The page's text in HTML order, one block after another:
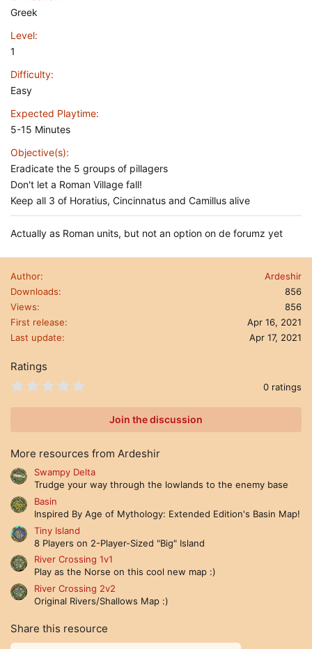
Greek
Level
1
Difficulty
Easy
Expected Playtime
5-15 Minutes
Objective(s)
Eradicate the 5 groups of pillagers
Don't let a Roman Village fall!
Keep all 3 of Horatius, Cincinnatus and Camillus alive
Actually as Roman units, but not an option on de forumz yet
Author
Ardeshir
Downloads
856
Views
856
First release
Apr 16, 2021
Last update
Apr 17, 2021
Ratings
r
(
s
0 ratings
Join the discussion
More resources from Ardeshir
Swampy Delta
Trudge your way through the lowlands to the enemy base
Basin
Inspired By Age of Mythology: Extended Edition's Basin Map!
Tiny Island
8 Players on 2-Player-Sized "Big" Island
River Crossing 1v1
Play as the Norse on this cool new map :)
River Crossing 2v2
Original Rivers/Shallows Map :)
Share this resource